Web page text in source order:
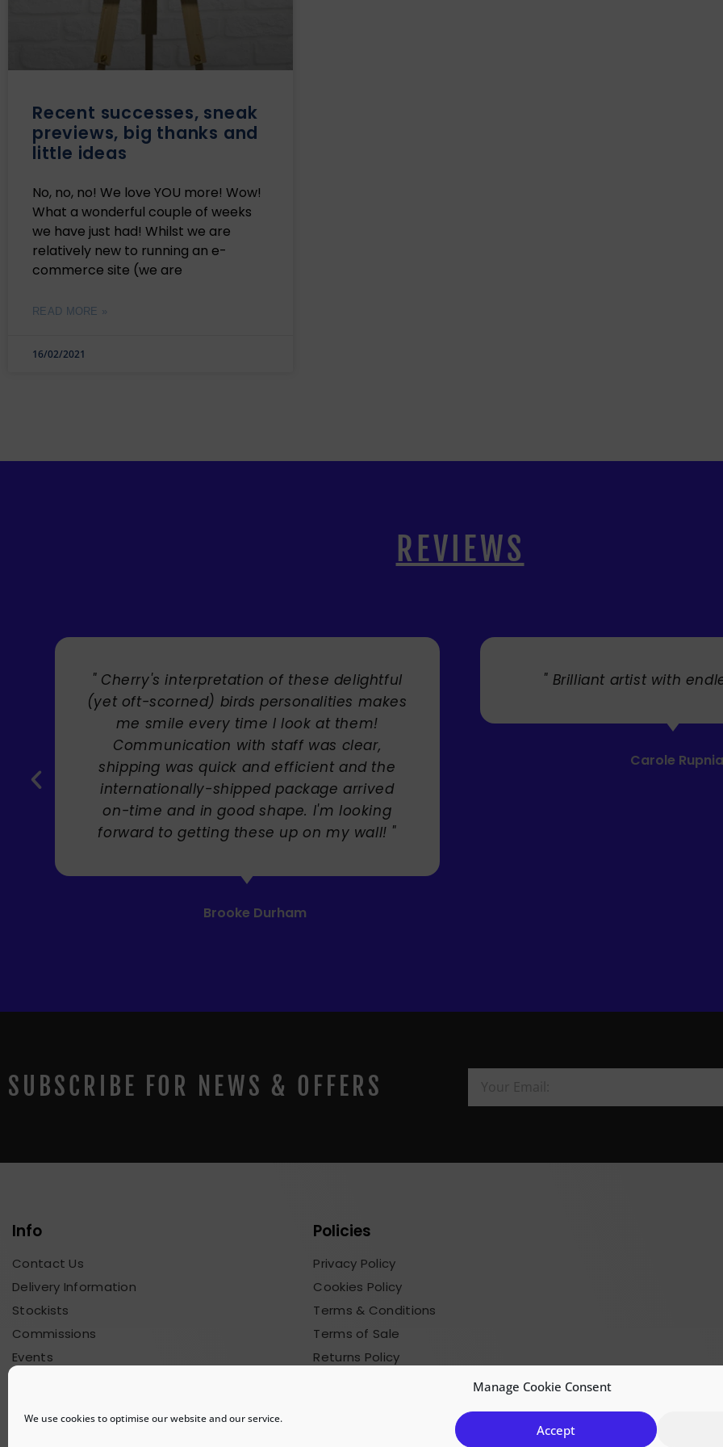
Manage Cookie Consent
We use cookies to optimise our website and our service.
Accept
Recent successes, sneak
previews, big thanks and
little ideas
No, no, no! We love YOU more! Wow!
What a wonderful couple of weeks
we have just had! Whilst we are
relatively new to running an e-
commerce site (we are
READ MORE »
16/02/2021
REVIEWS
" Brilliant artist with endless talent. "
Carole Rupniak
" Cherry's fabulous
Service was very
SUBSCRIBE FOR NEWS & OFFERS
Info
Contact Us
Delivery Information
Stockists
Commissions
Events
Policies
Privacy Policy
Cookies Policy
Terms & Conditions
Terms of Sale
Returns Policy